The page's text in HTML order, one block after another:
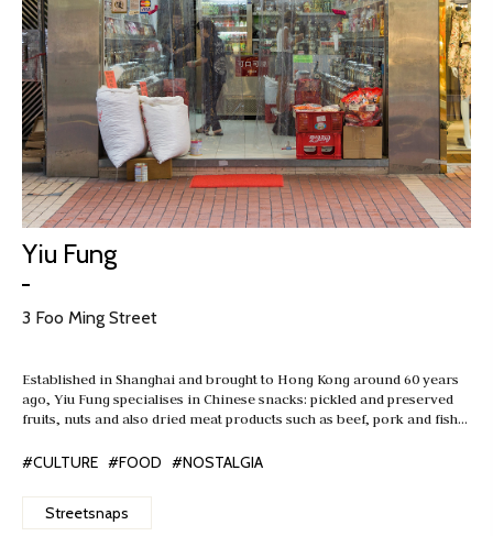
Yiu Fung
3 Foo Ming Street
Established in Shanghai and brought to Hong Kong around 60 years
ago, Yiu Fung specialises in Chinese snacks: pickled and preserved
fruits, nuts and also dried meat products such as beef, pork and fish…
#CULTURE #FOOD #NOSTALGIA
Streetsnaps